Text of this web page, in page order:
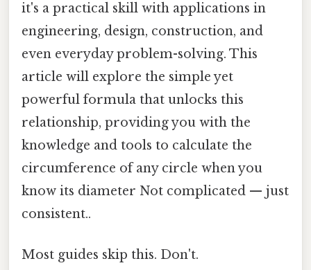
it's a practical skill with applications in
engineering, design, construction, and
even everyday problem-solving. This
article will explore the simple yet
powerful formula that unlocks this
relationship, providing you with the
knowledge and tools to calculate the
circumference of any circle when you
know its diameter Not complicated — just
consistent..
Most guides skip this. Don't.